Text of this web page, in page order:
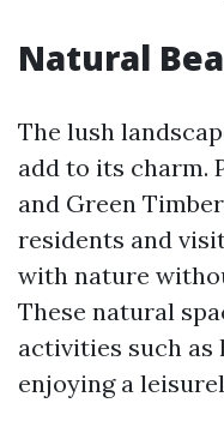
Natural
The lush
add to its charm.
and Green
residents and
with nature
These natural
activities such as
enjoying a